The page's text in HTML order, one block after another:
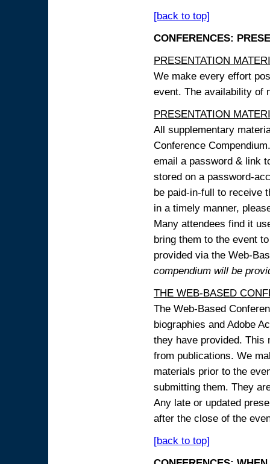
[back to top]
CONFERENCES:
PRESENTATION
We make every effort
event. The availability of
PRESENTATION
All supplementary
Conference
email a password & link
stored on a password-
be paid-in-full to receive
in a timely manner,
Many attendees find it
bring them to the event
provided via the Web-
compendium will be
THE WEB-BASED
The Web-Based
biographies and Adobe
they have provided.
from publications. We
materials prior to the
submitting them. They
Any late or updated
after the close of the
[back to top]